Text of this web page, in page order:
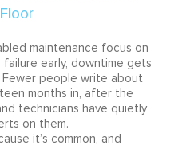
maintenance focus on
early, downtime gets
Fewer people write about
months in, after the
technicians have quietly
on them.
it’s common, and